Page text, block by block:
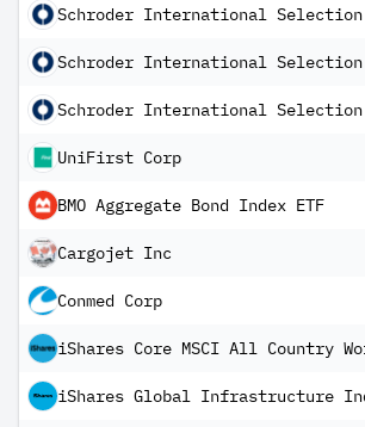
UniFirst Corp
BMO Aggregate Bond Index ETF
Cargojet Inc
Conmed Corp